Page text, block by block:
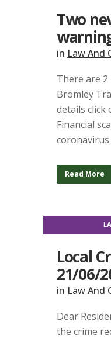
Two
in Law And
There are
Bromley
details click
Financial
coronavirus
Read More
Local
21/06/
in Law And
Dear
the crime